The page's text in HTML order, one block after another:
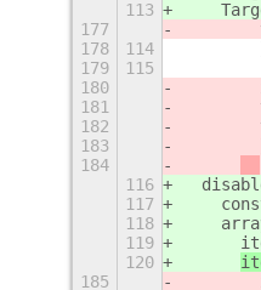
113
177
178
114
179
115
180
181
182
183
184
116
117
118
119
120
185